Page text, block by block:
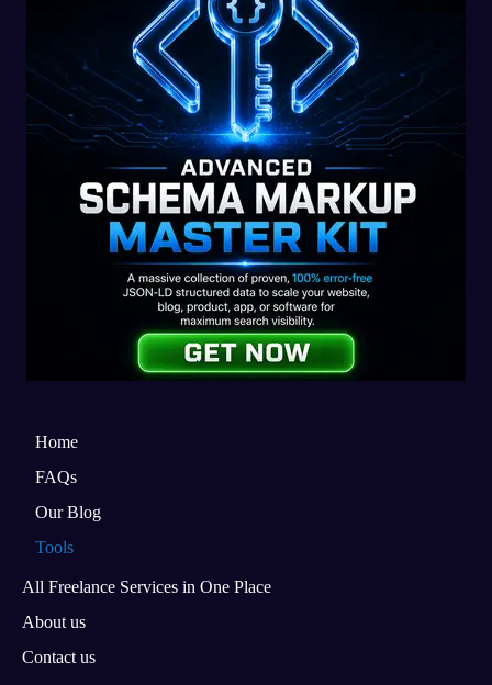
Home
FAQs
Our Blog
Tools
All Freelance Services in One Place
About us
Contact us